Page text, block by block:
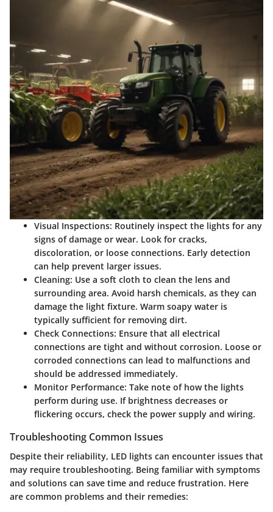
Visual Inspections: Routinely inspect the lights for any
signs of damage or wear. Look for cracks,
discoloration, or loose connections. Early detection
can help prevent larger issues.
Cleaning: Use a soft cloth to clean the lens and
surrounding area. Avoid harsh chemicals, as they can
damage the light fixture. Warm soapy water is
typically sufficient for removing dirt.
Check Connections: Ensure that all electrical
connections are tight and without corrosion. Loose or
corroded connections can lead to malfunctions and
should be addressed immediately.
Monitor Performance: Take note of how the lights
perform during use. If brightness decreases or
flickering occurs, check the power supply and wiring.
Troubleshooting Common Issues
Despite their reliability, LED lights can encounter issues that
may require troubleshooting. Being familiar with symptoms
and solutions can save time and reduce frustration. Here
are common problems and their remedies: